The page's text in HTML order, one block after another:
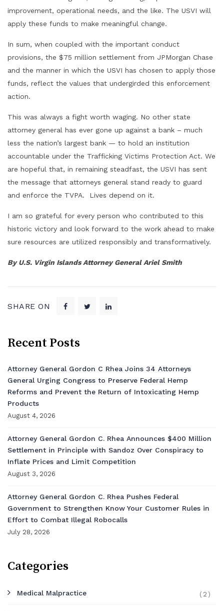
improvement, operational needs, and the like. The USVI will
apply these funds to make meaningful change.
In sum, when coupled with the important conduct
provisions, the $75 million settlement from JPMorgan Chase
and the manner in which the USVI has chosen to apply those
funds, reflect the values that undergirded this enforcement
action.
This was always a fight worth waging. No other state
attorney general has ever gone up against a bank – much
less the nation’s largest bank — to hold an institution
accountable under the Trafficking Victims Protection Act. We
are hopeful that, in remaining steadfast, the USVI has sent
the message that attorneys general stand ready to guard
and enforce the TVPA. Lives depend on it.
I am so grateful for every person who contributed to this
historic victory and look forward to the work ahead to make
sure resources are utilized responsibly and transformatively.
By U.S. Virgin Islands Attorney General Ariel Smith
SHARE ON
Recent Posts
Attorney General Gordon C Rhea Joins 34 Attorneys
General Urging Congress to Preserve Federal Hemp
Reforms and Prevent the Return of Intoxicating Hemp
Products
August 4, 2026
Attorney General Gordon C. Rhea Announces $400 Million
Settlement in Principle with Sandoz Over Conspiracy to
Inflate Prices and Limit Competition
August 3, 2026
Attorney General Gordon C. Rhea Pushes Federal
Government to Strengthen Know Your Customer Rules in
Effort to Combat Illegal Robocalls
July 28, 2026
Categories
Medical Malpractice (2)